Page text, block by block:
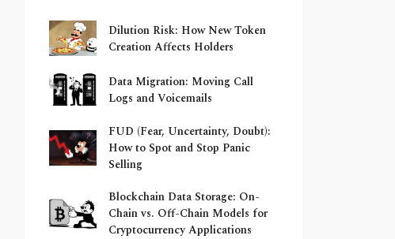
Dilution Risk: How New Token
Creation Affects Holders
Data Migration: Moving Call
Logs and Voicemails
FUD (Fear, Uncertainty, Doubt):
How to Spot and Stop Panic
Selling
Blockchain Data Storage: On-
Chain vs. Off-Chain Models for
Cryptocurrency Applications